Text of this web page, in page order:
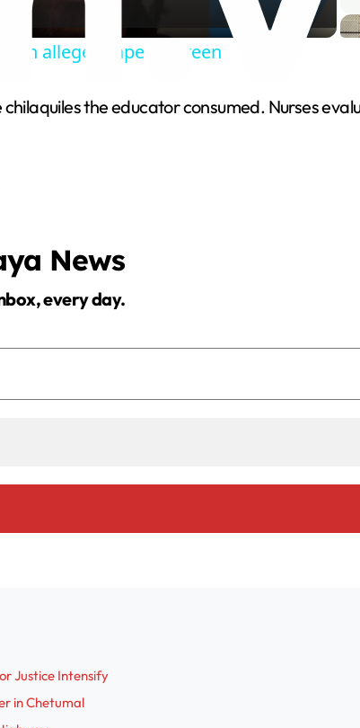
y
V
o
in alleged rape of a teen
the educator consumed. Nurses
News
every day.
Justice Intensify
in Chetumal